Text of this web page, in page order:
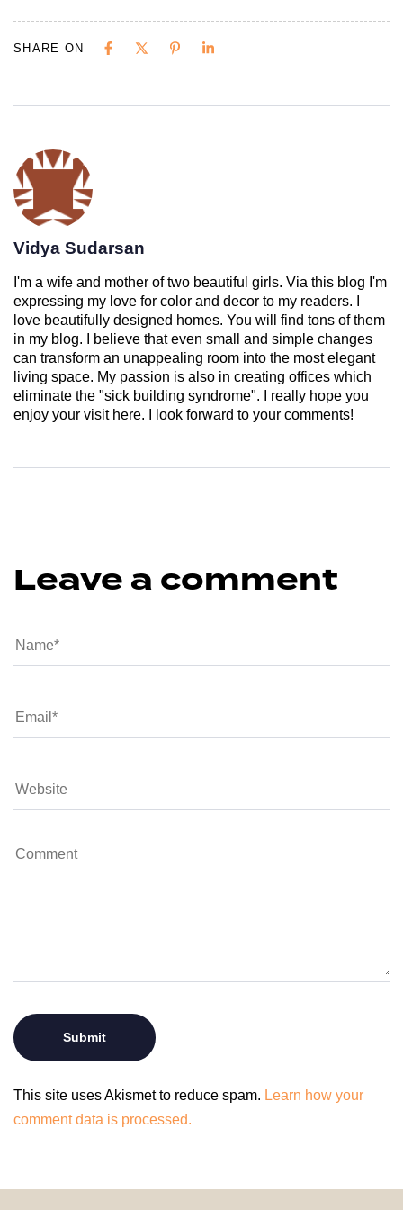
SHARE ON
Vidya Sudarsan
I'm a wife and mother of two beautiful girls. Via this blog I'm
expressing my love for color and decor to my readers. I
love beautifully designed homes. You will find tons of them
in my blog. I believe that even small and simple changes
can transform an unappealing room into the most elegant
living space. My passion is also in creating offices which
eliminate the "sick building syndrome". I really hope you
enjoy your visit here. I look forward to your comments!
Leave a comment
This site uses Akismet to reduce spam. Learn how your
comment data is processed.